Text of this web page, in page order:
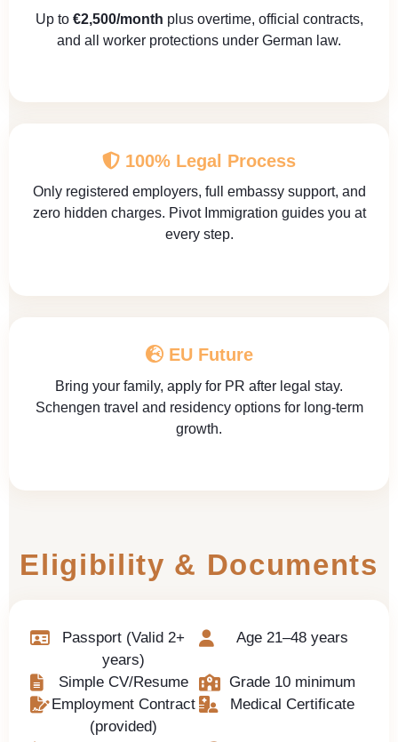
Up to €2,500/month plus overtime, official contracts,
and all worker protections under German law.
100% Legal Process
Only registered employers, full embassy support, and
zero hidden charges. Pivot Immigration guides you at
every step.
EU Future
Bring your family, apply for PR after legal stay.
Schengen travel and residency options for long-term
growth.
Eligibility & Documents
Passport (Valid 2+
years)
Age 21–48 years
Simple CV/Resume
Grade 10 minimum
Employment Contract
(provided)
Medical Certificate